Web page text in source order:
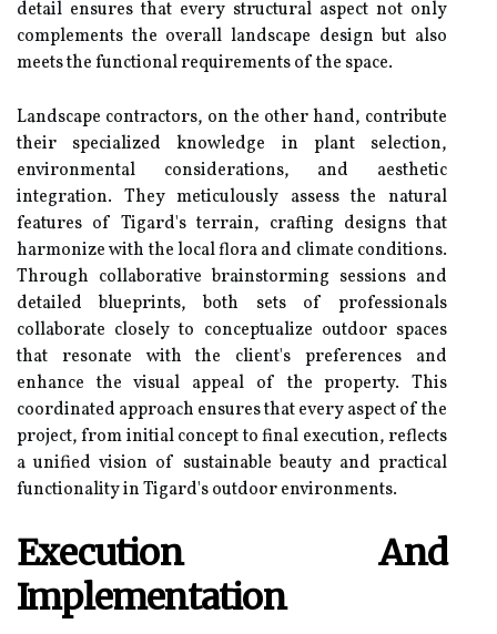
detail ensures that every structural aspect not only
complements the overall landscape design but also
meets the functional requirements of the space.
Landscape contractors, on the other hand, contribute
their specialized knowledge in plant selection,
environmental considerations, and aesthetic
integration. They meticulously assess the natural
features of Tigard's terrain, crafting designs that
harmonize with the local flora and climate conditions.
Through collaborative brainstorming sessions and
detailed blueprints, both sets of professionals
collaborate closely to conceptualize outdoor spaces
that resonate with the client's preferences and
enhance the visual appeal of the property. This
coordinated approach ensures that every aspect of the
project, from initial concept to final execution, reflects
a unified vision of sustainable beauty and practical
functionality in Tigard's outdoor environments.
Execution And
Implementation